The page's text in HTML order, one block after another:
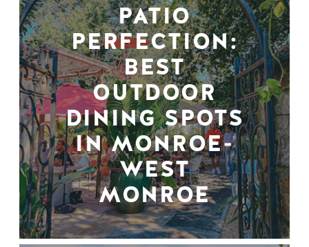
PATIO
PERFECTION:
BEST
OUTDOOR
DINING SPOTS
IN MONROE-
WEST
MONROE